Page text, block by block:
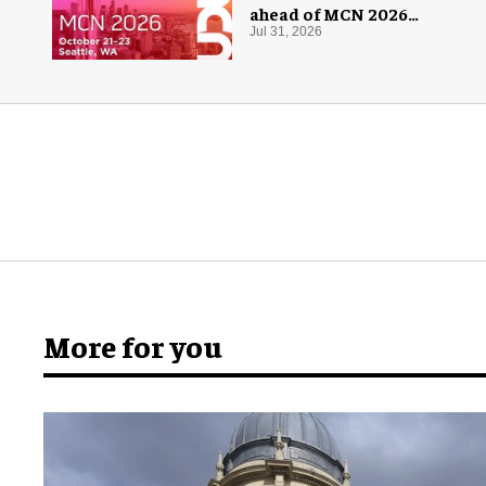
ahead of MCN 2026
conference
Jul 31, 2026
More for you